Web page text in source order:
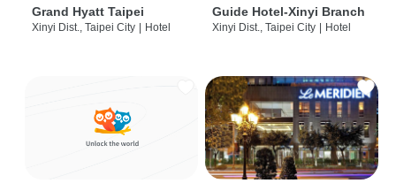
Grand Hyatt Taipei
Xinyi Dist., Taipei City Hotel
Guide Hotel-Xinyi Branch
Xinyi Dist., Taipei City Hotel